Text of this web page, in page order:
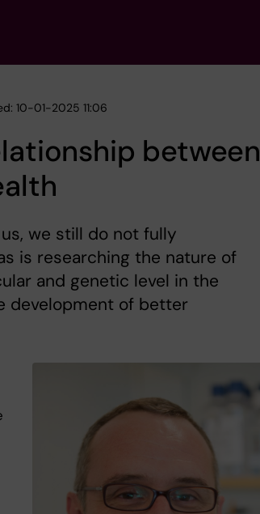
10-01-2025 11:06
between
we still do not fully
is researching the nature of
and genetic level in the
development of better